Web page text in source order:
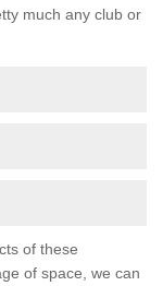
much any club or
of these
of space, we can